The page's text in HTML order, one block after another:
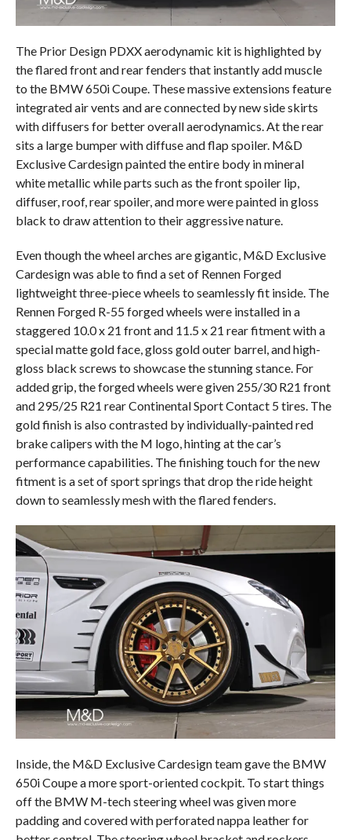
The Prior Design PDXX aerodynamic kit is highlighted by
the flared front and rear fenders that instantly add muscle
to the BMW 650i Coupe. These massive extensions feature
integrated air vents and are connected by new side skirts
with diffusers for better overall aerodynamics. At the rear
sits a large bumper with diffuse and flap spoiler. M&D
Exclusive Cardesign painted the entire body in mineral
white metallic while parts such as the front spoiler lip,
diffuser, roof, rear spoiler, and more were painted in gloss
black to draw attention to their aggressive nature.
Even though the wheel arches are gigantic, M&D Exclusive
Cardesign was able to find a set of Rennen Forged
lightweight three-piece wheels to seamlessly fit inside. The
Rennen Forged R-55 forged wheels were installed in a
staggered 10.0 x 21 front and 11.5 x 21 rear fitment with a
special matte gold face, gloss gold outer barrel, and high-
gloss black screws to showcase the stunning stance. For
added grip, the forged wheels were given 255/30 R21 front
and 295/25 R21 rear Continental Sport Contact 5 tires. The
gold finish is also contrasted by individually-painted red
brake calipers with the M logo, hinting at the car’s
performance capabilities. The finishing touch for the new
fitment is a set of sport springs that drop the ride height
down to seamlessly mesh with the flared fenders.
Inside, the M&D Exclusive Cardesign team gave the BMW
650i Coupe a more sport-oriented cockpit. To start things
off the BMW M-tech steering wheel was given more
padding and covered with perforated nappa leather for